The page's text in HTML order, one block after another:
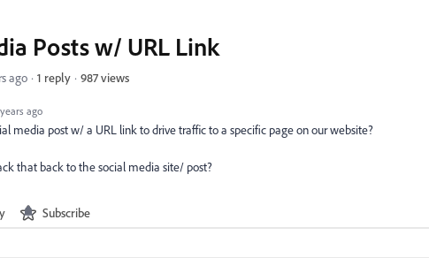
ago
Posts w/ URL Link
ago 1 reply 987 views
media post w/ a URL link to drive traffic to a specific page on our website?
that back to the social media site/ post?
Subscribe